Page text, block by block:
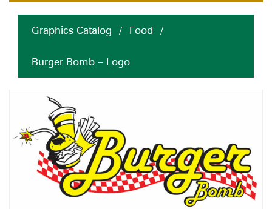
Graphics Catalog / Food /
Burger Bomb – Logo